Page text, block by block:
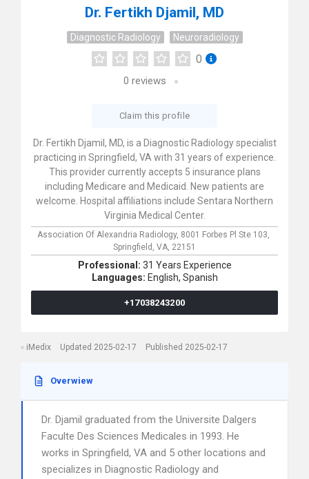
Dr. Fertikh Djamil, MD
Diagnostic Radiology Neuroradiology
0
0 reviews
Claim this profile
Dr. Fertikh Djamil, MD, is a Diagnostic Radiology specialist
practicing in Springfield, VA with 31 years of experience.
This provider currently accepts 5 insurance plans
including Medicare and Medicaid. New patients are
welcome. Hospital affiliations include Sentara Northern
Virginia Medical Center.
Association Of Alexandria Radiology, 8001 Forbes Pl Ste 103,
Springfield, VA, 22151
Professional: 31 Years Experience
Languages: English, Spanish
+17038243200
iMedix Updated 2025-02-17 Published 2025-02-17
Overwiew
Dr. Djamil graduated from the Universite Dalgers
Faculte Des Sciences Medicales in 1993. He
works in Springfield, VA and 5 other locations and
specializes in Diagnostic Radiology and